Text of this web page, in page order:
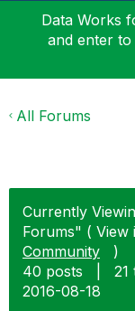
Data Works
and enter
All Forums
Currently
Forums" ( View
Community
)
40 posts
21
‎2016-08-18